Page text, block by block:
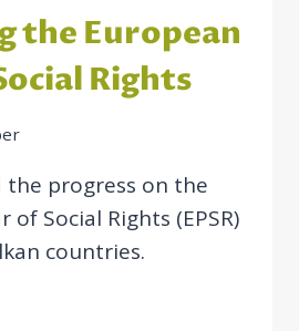
the European
Rights
progress on the
of Social Rights (EPSR)
countries.